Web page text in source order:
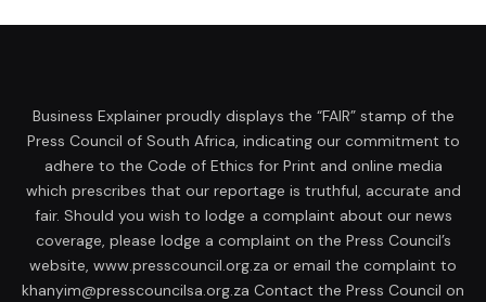
Business Explainer proudly displays the “FAIR” stamp of the
Press Council of South Africa, indicating our commitment to
adhere to the Code of Ethics for Print and online media
which prescribes that our reportage is truthful, accurate and
fair. Should you wish to lodge a complaint about our news
coverage, please lodge a complaint on the Press Council’s
website, www.presscouncil.org.za or email the complaint to
khanyim@presscouncilsa.org.za Contact the Press Council on